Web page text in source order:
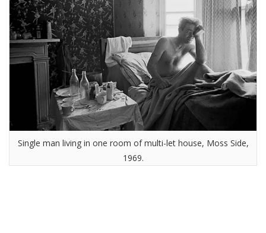
Single man living in one room of multi-let house, Moss Side,
1969.